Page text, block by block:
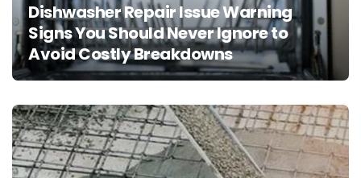
Dishwasher Repair Issue Warning
Signs You Should Never Ignore to
Avoid Costly Breakdowns